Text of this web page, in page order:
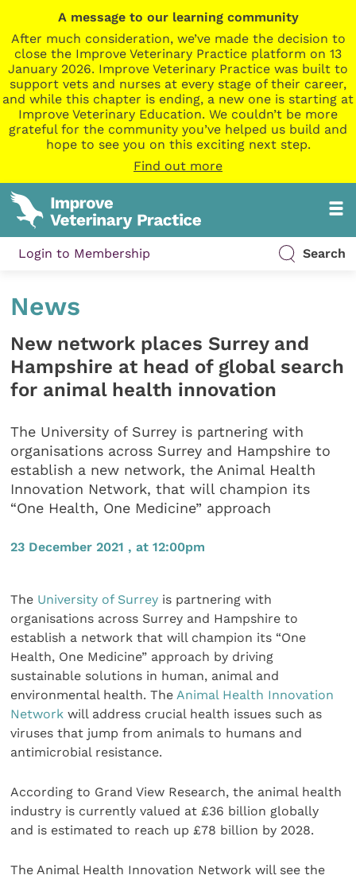
A message to our learning community
After much consideration, we’ve made the decision to
close the Improve Veterinary Practice platform on 13
January 2026. Improve Veterinary Practice was built to
support vets and nurses at every stage of their career,
and while this chapter is ending, a new one is starting at
Improve Veterinary Education. We couldn’t be more
grateful for the community you’ve helped us build and
hope to see you on this exciting next step.
Find out more
Login to Membership Search
News
New network places Surrey and
Hampshire at head of global search
for animal health innovation
The University of Surrey is partnering with
organisations across Surrey and Hampshire to
establish a new network, the Animal Health
Innovation Network, that will champion its
“One Health, One Medicine” approach
23 December 2021 , at 12:00pm
The University of Surrey is partnering with
organisations across Surrey and Hampshire to
establish a network that will champion its “One
Health, One Medicine” approach by driving
sustainable solutions in human, animal and
environmental health. The Animal Health Innovation
Network will address crucial health issues such as
viruses that jump from animals to humans and
antimicrobial resistance.
According to Grand View Research, the animal health
industry is currently valued at £36 billion globally
and is estimated to reach up £78 billion by 2028.
The Animal Health Innovation Network will see the